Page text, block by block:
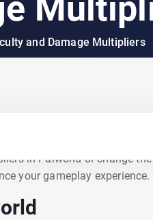
and Damage Multipliers
experiences with a
in Palworld or change
your gameplay experience.